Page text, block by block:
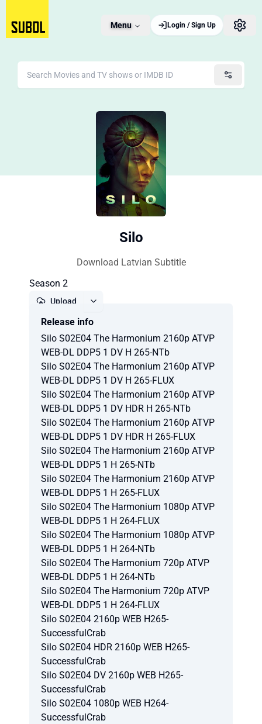
Menu Login / Sign Up
Silo
Download Latvian Subtitle
Season 2
Upload
Release info
Silo S02E04 The Harmonium 2160p ATVP
WEB-DL DDP5 1 DV H 265-NTb
Silo S02E04 The Harmonium 2160p ATVP
WEB-DL DDP5 1 DV H 265-FLUX
Silo S02E04 The Harmonium 2160p ATVP
WEB-DL DDP5 1 DV HDR H 265-NTb
Silo S02E04 The Harmonium 2160p ATVP
WEB-DL DDP5 1 DV HDR H 265-FLUX
Silo S02E04 The Harmonium 2160p ATVP
WEB-DL DDP5 1 H 265-NTb
Silo S02E04 The Harmonium 2160p ATVP
WEB-DL DDP5 1 H 265-FLUX
Silo S02E04 The Harmonium 1080p ATVP
WEB-DL DDP5 1 H 264-FLUX
Silo S02E04 The Harmonium 1080p ATVP
WEB-DL DDP5 1 H 264-NTb
Silo S02E04 The Harmonium 720p ATVP
WEB-DL DDP5 1 H 264-NTb
Silo S02E04 The Harmonium 720p ATVP
WEB-DL DDP5 1 H 264-FLUX
Silo S02E04 2160p WEB H265-
SuccessfulCrab
Silo S02E04 HDR 2160p WEB H265-
SuccessfulCrab
Silo S02E04 DV 2160p WEB H265-
SuccessfulCrab
Silo S02E04 1080p WEB H264-
SuccessfulCrab